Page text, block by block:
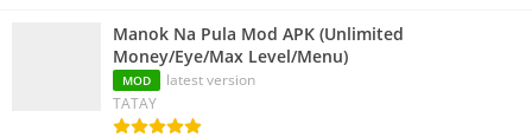
Manok Na Pula Mod APK (Unlimited
Money/Eye/Max Level/Menu)
MOD
latest version
TATAY